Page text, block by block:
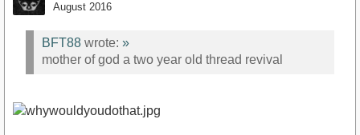
August 2016
BFT88 wrote: »
mother of god a two year old thread revival